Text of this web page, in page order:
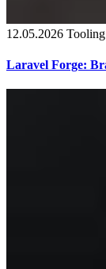
12.05.2026 Tooling
Laravel Forge: